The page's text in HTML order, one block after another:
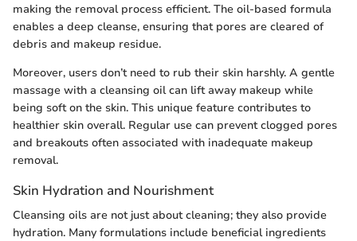
making the removal process efficient. The oil-based formula
enables a deep cleanse, ensuring that pores are cleared of
debris and makeup residue.
Moreover, users don’t need to rub their skin harshly. A gentle
massage with a cleansing oil can lift away makeup while
being soft on the skin. This unique feature contributes to
healthier skin overall. Regular use can prevent clogged pores
and breakouts often associated with inadequate makeup
removal.
Skin Hydration and Nourishment
Cleansing oils are not just about cleaning; they also provide
hydration. Many formulations include beneficial ingredients